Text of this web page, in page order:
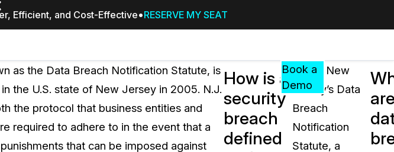
Efficient, and Cost-Effective RESERVE MY SEAT
WHO
CASEGUARD
PricingResources
RESOURCES,
GUIDES,
AND
INSIGHTS
FROM
CASEGUARD
Events
Español
Book a
Demo
as the Data Breach Notification Statute, is
the U.S. state of New Jersey in 2005. N.J.
the protocol that business entities and
required to adhere to in the event that a
that can be imposed against
How is a
security
breach
defined
Under New
Jersey’s Data
Breach
Notification
Statute, a